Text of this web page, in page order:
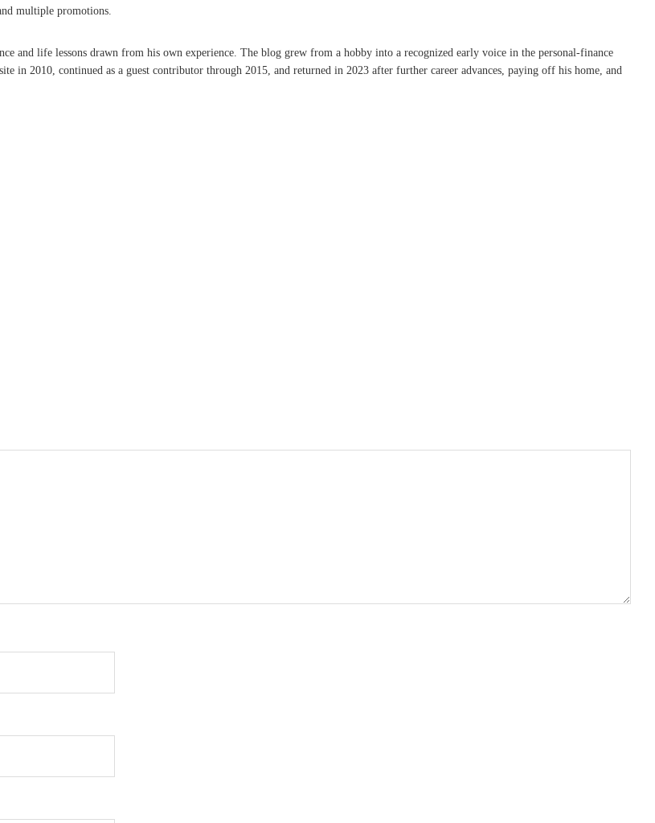
multiple promotions.
and life lessons drawn from his own experience. The blog grew from a hobby into a recognized early voice in the personal-finance
in 2010, continued as a guest contributor through 2015, and returned in 2023 after further career advances, paying off his home, and